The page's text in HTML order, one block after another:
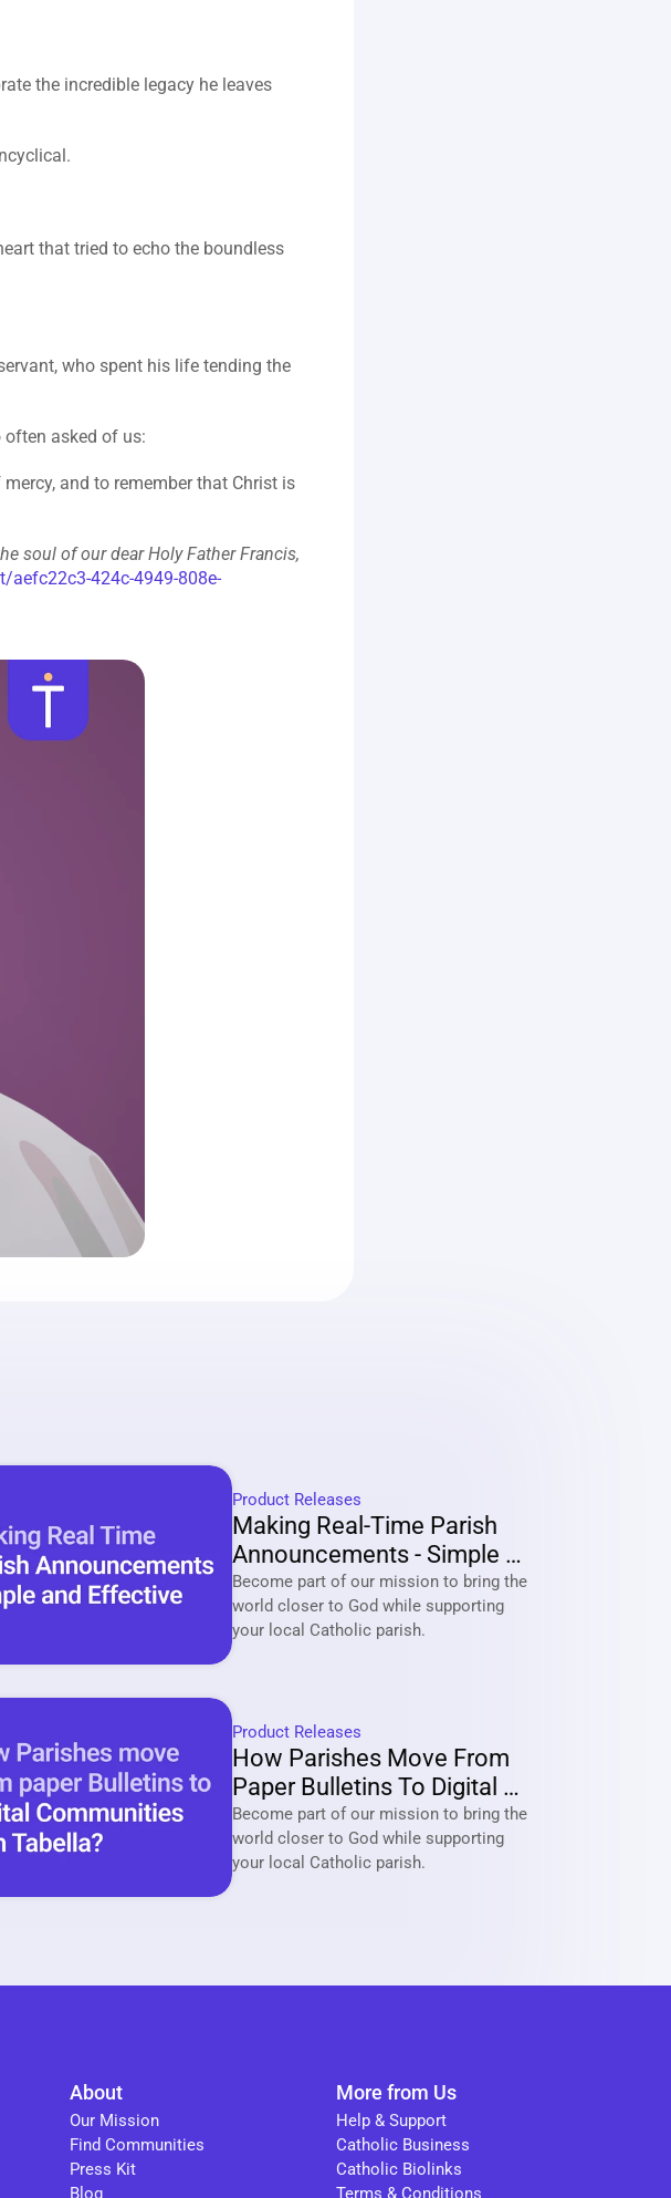
the incredible legacy he leaves
that tried to echo the boundless
who spent his life tending the
asked of us:
and to remember that Christ is
soul of our dear Holy Father Francis,
424c-4949-808e-
Product Releases
Making Real-Time Parish
Announcements - Simple
And Effective
Become part of our mission to bring the
world closer to God while supporting
Product Releases
How Parishes Move From
Paper Bulletins To Digital
Communities With Tabella?
Become part of our mission to bring the
world closer to God while supporting
About
Our Mission
Find Communities
Press Kit
Blog
More from Us
Help & Support
Catholic Business
Catholic Biolinks
Terms & Conditions